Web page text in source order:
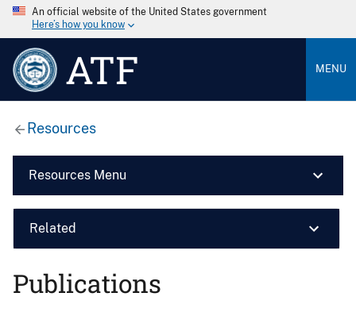
An official website of the United States government
Here’s how you know
ATF MENU
Resources
Resources Menu
Related
Publications